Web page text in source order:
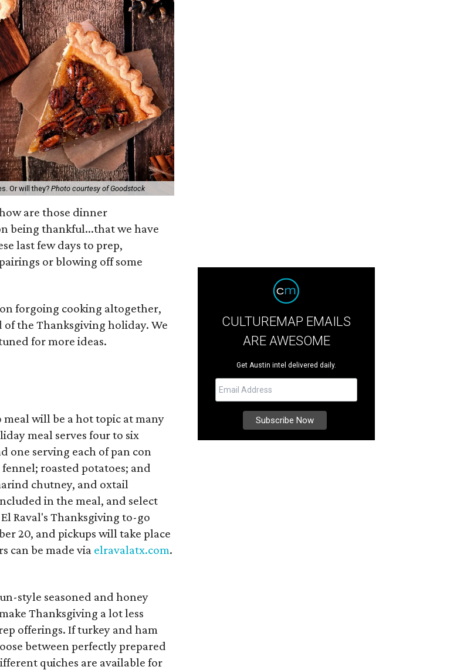
Or will they? Photo courtesy of Goodstock
are those dinner
being thankful...that we have
last few days to prep,
or blowing off some
forgoing cooking altogether,
of the Thanksgiving holiday. We
for more ideas.
will be a hot topic at many
meal serves four to six
one serving each of pan con
roasted potatoes; and
chutney, and oxtail
in the meal, and select
Raval's Thanksgiving to-go
20, and pickups will take place
can be made via elravalatx.com.
style seasoned and honey
Thanksgiving a lot less
offerings. If turkey and ham
between perfectly prepared
quiches are available for
CULTUREMAP EMAILS
ARE AWESOME
Get Austin intel delivered daily.